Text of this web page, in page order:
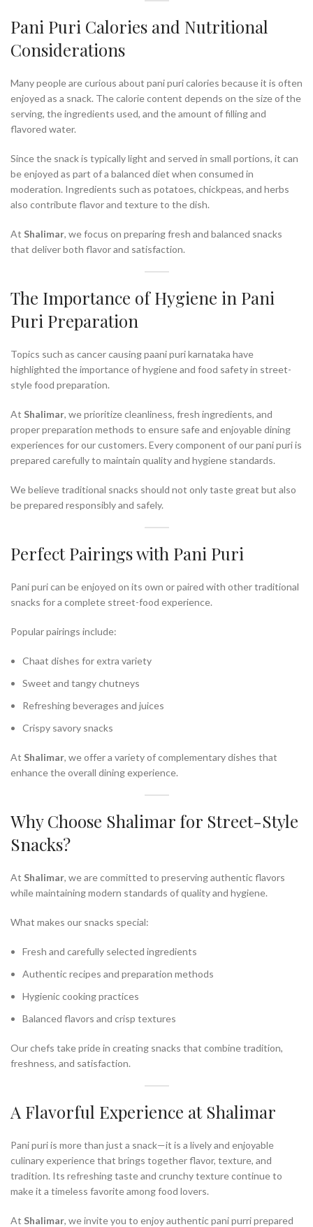
Pani Puri Calories and Nutritional
Considerations
Many people are curious about pani puri calories because it is often
enjoyed as a snack. The calorie content depends on the size of the
serving, the ingredients used, and the amount of filling and
flavored water.
Since the snack is typically light and served in small portions, it can
be enjoyed as part of a balanced diet when consumed in
moderation. Ingredients such as potatoes, chickpeas, and herbs
also contribute flavor and texture to the dish.
At Shalimar, we focus on preparing fresh and balanced snacks
that deliver both flavor and satisfaction.
The Importance of Hygiene in Pani
Puri Preparation
Topics such as cancer causing paani puri karnataka have
highlighted the importance of hygiene and food safety in street-
style food preparation.
At Shalimar, we prioritize cleanliness, fresh ingredients, and
proper preparation methods to ensure safe and enjoyable dining
experiences for our customers. Every component of our pani puri is
prepared carefully to maintain quality and hygiene standards.
We believe traditional snacks should not only taste great but also
be prepared responsibly and safely.
Perfect Pairings with Pani Puri
Pani puri can be enjoyed on its own or paired with other traditional
snacks for a complete street-food experience.
Popular pairings include:
Chaat dishes for extra variety
Sweet and tangy chutneys
Refreshing beverages and juices
Crispy savory snacks
At Shalimar, we offer a variety of complementary dishes that
enhance the overall dining experience.
Why Choose Shalimar for Street-Style
Snacks?
At Shalimar, we are committed to preserving authentic flavors
while maintaining modern standards of quality and hygiene.
What makes our snacks special:
Fresh and carefully selected ingredients
Authentic recipes and preparation methods
Hygienic cooking practices
Balanced flavors and crisp textures
Our chefs take pride in creating snacks that combine tradition,
freshness, and satisfaction.
A Flavorful Experience at Shalimar
Pani puri is more than just a snack—it is a lively and enjoyable
culinary experience that brings together flavor, texture, and
tradition. Its refreshing taste and crunchy texture continue to
make it a timeless favorite among food lovers.
At Shalimar, we invite you to enjoy authentic pani purri prepared